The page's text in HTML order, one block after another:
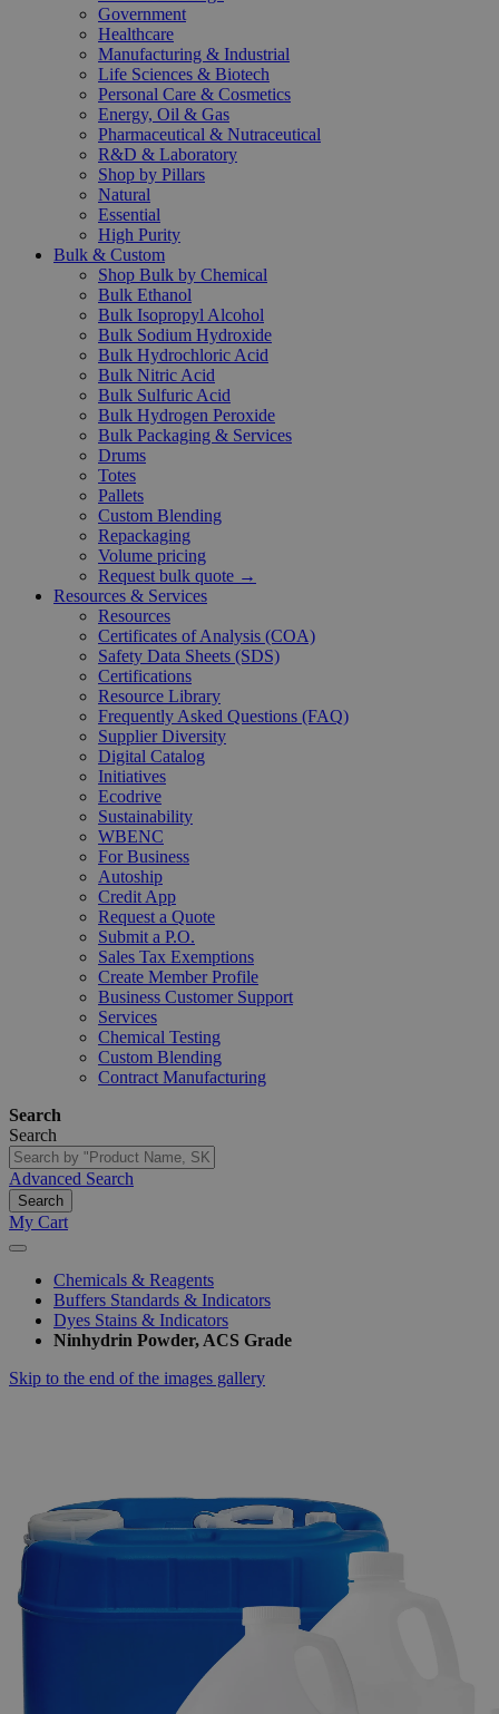
Government
Healthcare
Manufacturing & Industrial
Life Sciences & Biotech
Personal Care & Cosmetics
Energy, Oil & Gas
Pharmaceutical & Nutraceutical
R&D & Laboratory
Shop by Pillars
Natural
Essential
High Purity
Bulk & Custom
Shop Bulk by Chemical
Bulk Ethanol
Bulk Isopropyl Alcohol
Bulk Sodium Hydroxide
Bulk Hydrochloric Acid
Bulk Nitric Acid
Bulk Sulfuric Acid
Bulk Hydrogen Peroxide
Bulk Packaging & Services
Drums
Totes
Pallets
Custom Blending
Repackaging
Volume pricing
Request bulk quote →
Resources & Services
Resources
Certificates of Analysis (COA)
Safety Data Sheets (SDS)
Certifications
Resource Library
Frequently Asked Questions (FAQ)
Supplier Diversity
Digital Catalog
Initiatives
Ecodrive
Sustainability
WBENC
For Business
Autoship
Credit App
Request a Quote
Submit a P.O.
Sales Tax Exemptions
Create Member Profile
Business Customer Support
Services
Chemical Testing
Custom Blending
Contract Manufacturing
Search
Search
Advanced Search
Search
My Cart
Chemicals & Reagents
Buffers Standards & Indicators
Dyes Stains & Indicators
Ninhydrin Powder, ACS Grade
Skip to the end of the images gallery